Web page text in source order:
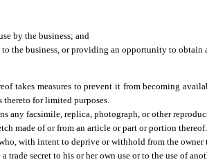
by the business; and
to the business, or providing an opportunity to obtain
takes measures to prevent it from becoming
thereto for limited purposes.
any facsimile, replica, photograph, or other
made of or from an article or part or portion thereof.
with intent to deprive or withhold from the owner
trade secret to his or her own use or to the use of